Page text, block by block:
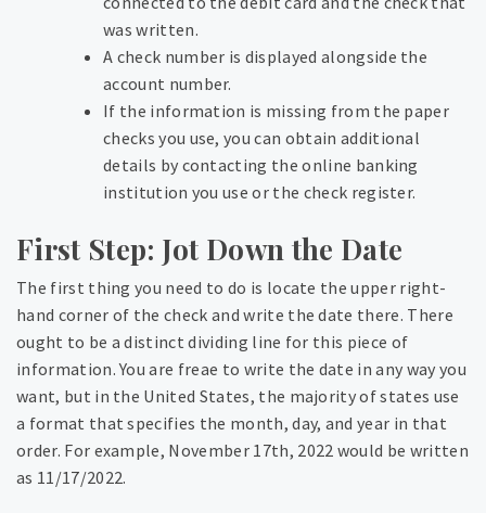
was written.
A check number is displayed alongside the
account number.
If the information is missing from the paper
checks you use, you can obtain additional
details by contacting the online banking
institution you use or the check register.
First Step: Jot Down the Date
The first thing you need to do is locate the upper right-
hand corner of the check and write the date there. There
ought to be a distinct dividing line for this piece of
information. You are freae to write the date in any way you
want, but in the United States, the majority of states use
a format that specifies the month, day, and year in that
order. For example, November 17th, 2022 would be written
as 11/17/2022.